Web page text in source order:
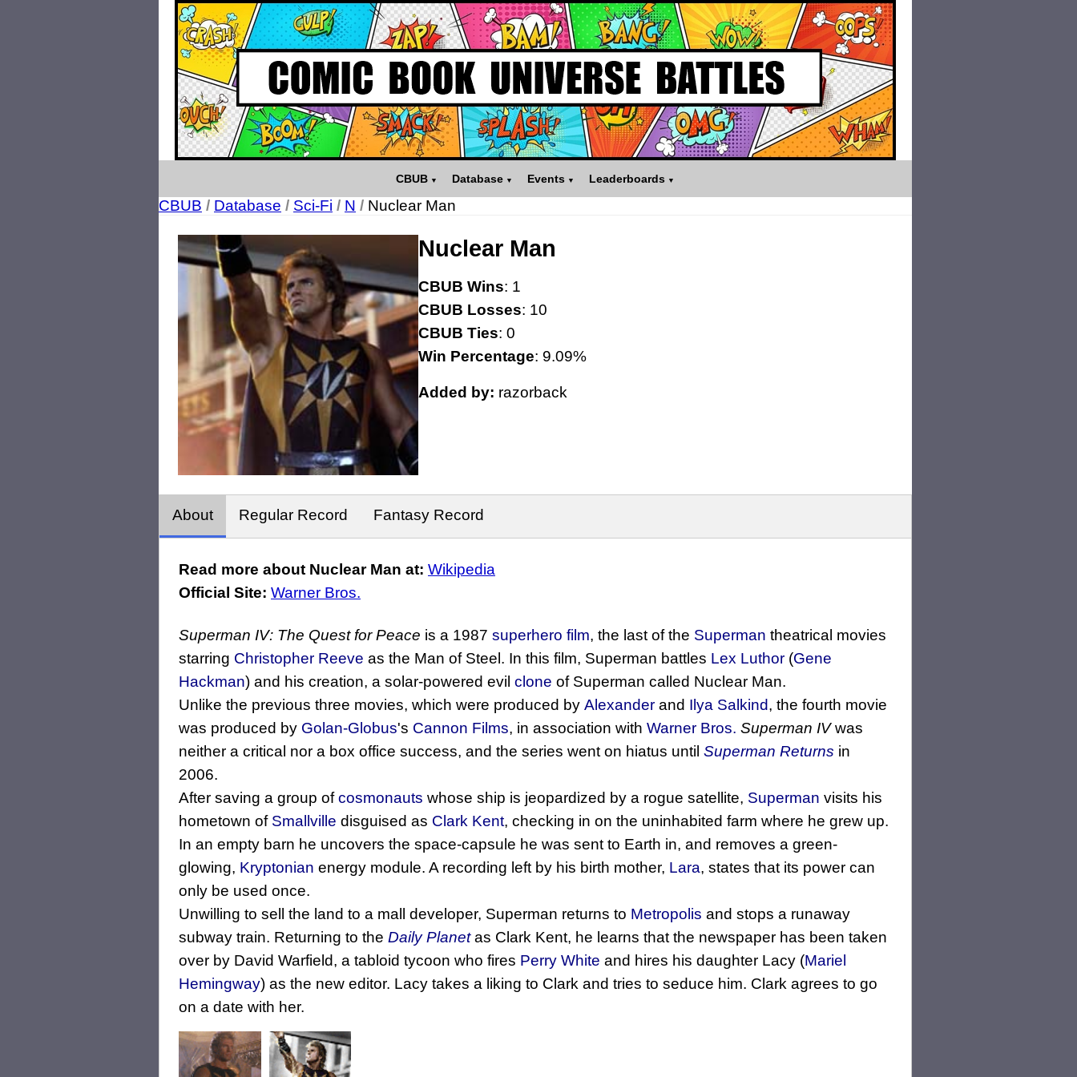
CBUB Database Events Leaderboards
CBUB / Database / Sci-Fi / N / Nuclear Man
Nuclear Man
CBUB Wins: 1
CBUB Losses: 10
CBUB Ties: 0
Win Percentage: 9.09%
Added by: razorback
About Regular Record Fantasy Record
Read more about Nuclear Man at: Wikipedia
Official Site: Warner Bros.
Superman IV: The Quest for Peace is a 1987 superhero film, the last of the Superman theatrical movies
starring Christopher Reeve as the Man of Steel. In this film, Superman battles Lex Luthor (Gene
Hackman) and his creation, a solar-powered evil clone of Superman called Nuclear Man.
Unlike the previous three movies, which were produced by Alexander and Ilya Salkind, the fourth movie
was produced by Golan-Globus's Cannon Films, in association with Warner Bros. Superman IVwas
neither a critical nor a box office success, and the series went on hiatus until Superman Returns in
2006.
After saving a group ofcosmonauts whose ship is jeopardized by a rogue satellite, Superman visits his
hometown of Smallville disguised as Clark Kent, checking in on the uninhabited farm where he grew up.
In an empty barn he uncovers the space-capsule he was sent to Earth in, and removes a green-
glowing, Kryptonian energy module. A recording left by his birth mother, Lara, states that its power can
only be used once.
Unwilling to sell the land to a mall developer, Superman returns to Metropolis and stops a runaway
subway train. Returning to the Daily Planetas Clark Kent, he learns that the newspaper has been taken
over by David Warfield, a tabloid tycoon who fires Perry White and hires his daughter Lacy (Mariel
Hemingway) as the new editor. Lacy takes a liking to Clark and tries to seduce him. Clark agrees to go
on a date with her.